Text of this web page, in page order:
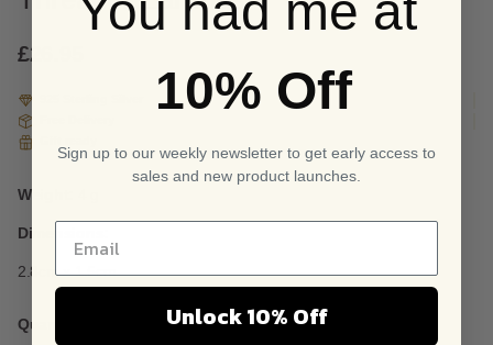
based
custome
ratings
£26.95
Weight:
Dimensions:
2.8cm x 1.5cm
Quantity
10% Off
Sign up to our weekly newsletter to get early access to
sales and new product launches.
Unlock 10% Off